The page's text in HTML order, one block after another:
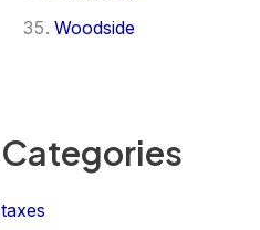
Woodside
Categories
taxes